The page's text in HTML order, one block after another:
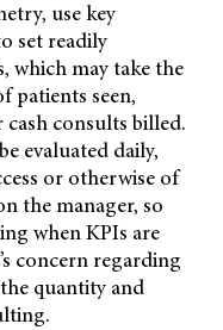
use key
set readily
which may take the
patients seen,
consults billed.
evaluated daily,
or otherwise of
the manager, so
when KPIs are
concern regarding
quantity and